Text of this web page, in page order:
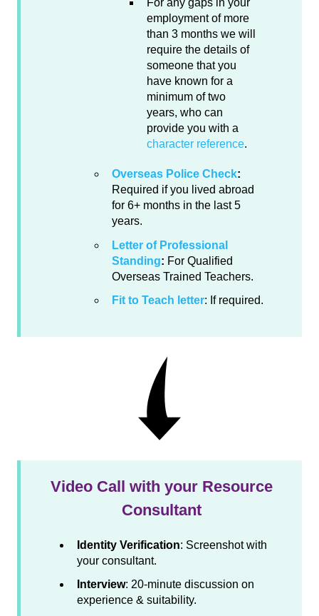
For any gaps in your
employment of more
than 3 months we will
require the details of
someone that you
have known for a
minimum of two
years, who can
provide you with a
character reference.
Overseas Police Check:
Required if you lived abroad
for 6+ months in the last 5
years.
Letter of Professional
Standing: For Qualified
Overseas Trained Teachers.
Fit to Teach letter: If required.
Video Call with your Resource
Consultant
Identity Verification: Screenshot with
your consultant.
Interview: 20-minute discussion on
experience & suitability.